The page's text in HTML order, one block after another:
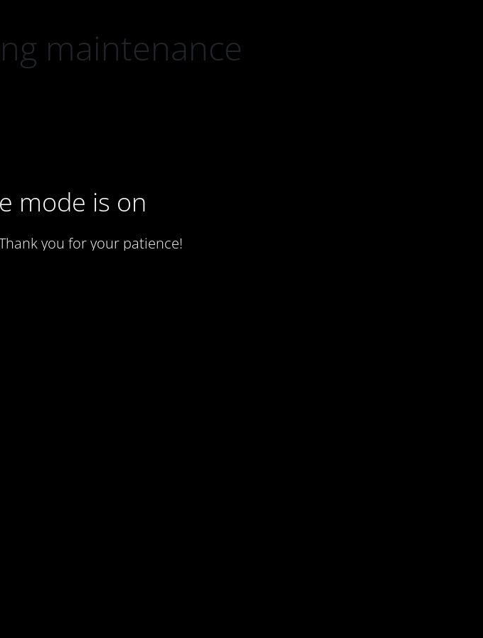
maintenance
mode is on
you for your patience!